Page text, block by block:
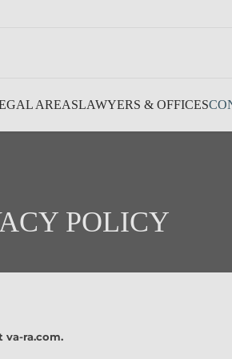
AREASLAWYERS & OFFICES
POLICY
ra.com.